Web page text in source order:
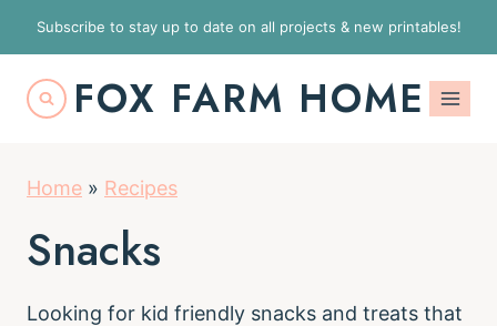
k
Subscribe to stay up to date on all projects & new printables!
FOX FARM HOME
Home » Recipes
Snacks
Looking for kid friendly snacks and treats that